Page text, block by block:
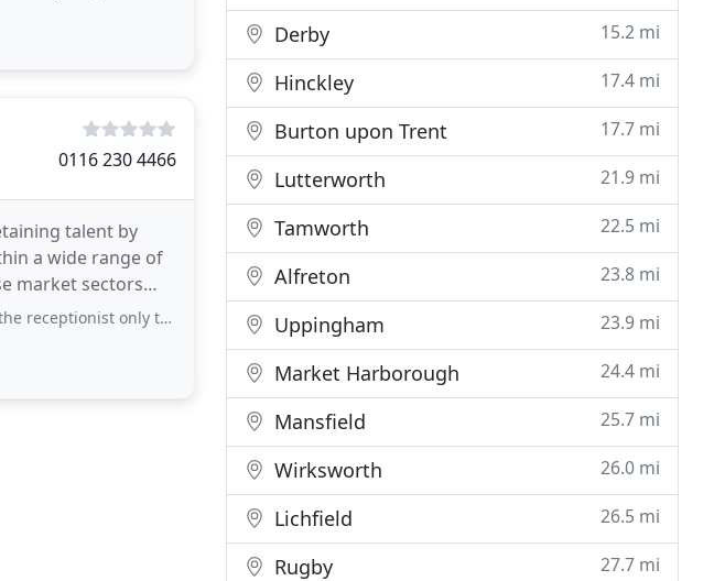
0116 230 4466
talent by
a wide range of
market sectors
be told that they only deal
Derby 15.2 mi
Hinckley 17.4 mi
Burton upon Trent 17.7 mi
Lutterworth 21.9 mi
Tamworth 22.5 mi
Alfreton 23.8 mi
Uppingham 23.9 mi
Market Harborough 24.4 mi
Mansfield 25.7 mi
Wirksworth 26.0 mi
Lichfield 26.5 mi
Rugby 27.7 mi